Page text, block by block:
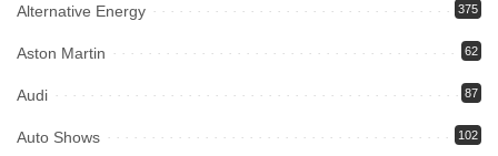
Alternative Energy 375
Aston Martin 62
Audi 87
Auto Shows 102